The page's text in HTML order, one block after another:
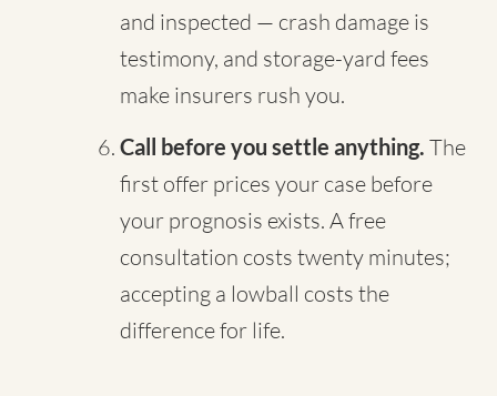
and inspected — crash damage is
testimony, and storage-yard fees
make insurers rush you.
Call before you settle anything. The
first offer prices your case before
your prognosis exists. A free
consultation costs twenty minutes;
accepting a lowball costs the
difference for life.